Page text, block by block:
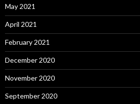
May 2021
April 2021
February 2021
December 2020
November 2020
September 2020